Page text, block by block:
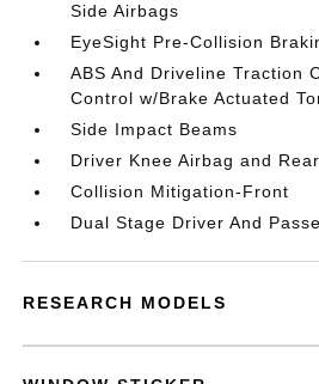
Side Airbags
EyeSight Pre-Collision
ABS And Driveline Traction
Control w/Brake Actuated
Side Impact Beams
Driver Knee Airbag and
Collision Mitigation-Front
Dual Stage Driver And
RESEARCH MODELS